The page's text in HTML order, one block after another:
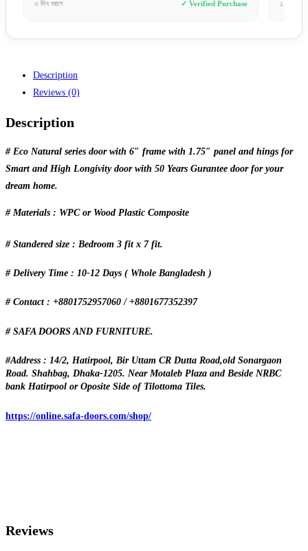
Purchase ✓ Verified Purchase
Description
Reviews (0)
Description
# Eco Natural series door with 6″ frame with 1.75″ panel and hings for
Smart and High Longivity door with 50 Years Gurantee door for your
dream home.
# Materials : WPC or Wood Plastic Composite
# Standered size : Bedroom 3 fit x 7 fit.
# Delivery Time : 10-12 Days ( Whole Bangladesh )
# Contact : +8801752957060 / +8801677352397
# SAFA DOORS AND FURNITURE.
#Address : 14/2, Hatirpool, Bir Uttam CR Dutta Road,old Sonargaon
Road. Shahbag, Dhaka-1205. Near Motaleb Plaza and Beside NRBC
bank Hatirpool or Oposite Side of Tilottoma Tiles.
https://online.safa-doors.com/shop/
Reviews